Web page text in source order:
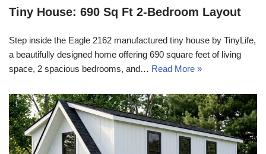
Tiny House: 690 Sq Ft 2-Bedroom Layout
Step inside the Eagle 2162 manufactured tiny house by TinyLife,
a beautifully designed home offering 690 square feet of living
space, 2 spacious bedrooms, and… Read More »